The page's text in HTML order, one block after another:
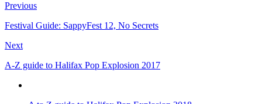
Previous
Festival Guide: SappyFest 12, No Secrets
Next
A-Z guide to Halifax Pop Explosion 2017